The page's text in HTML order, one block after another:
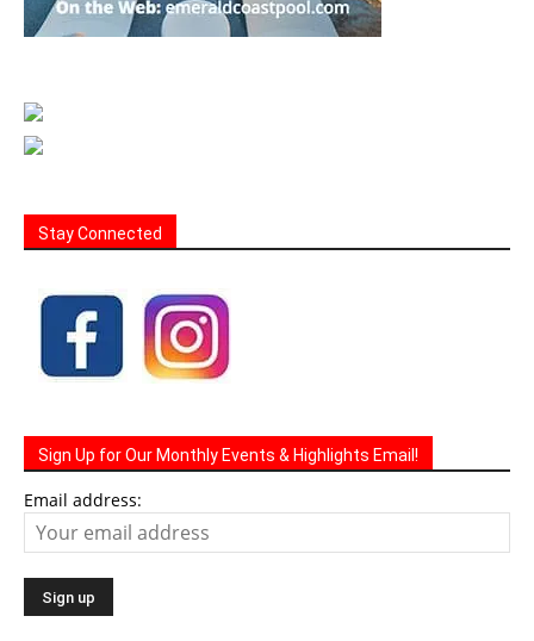
Stay Connected
Sign Up for Our Monthly Events & Highlights Email!
Email address: